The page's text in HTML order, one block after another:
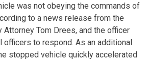
was not obeying the commands of
to a news release from the
Tom Drees, and the officer
officers to respond. As an additional
stopped vehicle quickly accelerated